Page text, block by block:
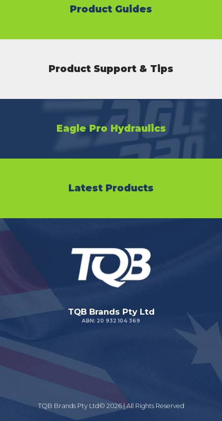
Product Guides
Product Support & Tips
Eagle Pro Hydraulics
Latest Products
TQB Brands Pty Ltd
ABN: 20 932 104 369
TQB Brands Pty Ltd© 2026 | All Rights Reserved